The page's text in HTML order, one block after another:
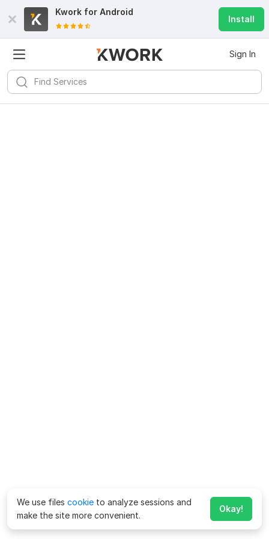
Kwork for Android
Install
Sign In
We use files cookie to analyze sessions and
make the site more convenient.
Okay!